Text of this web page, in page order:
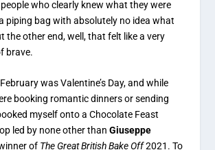
who clearly knew what they were
piping bag with absolutely no idea what
the other end, well, that felt like a very
brave.
was Valentine’s Day, and while
booking romantic dinners or sending
myself onto a Chocolate Feast
led by none other than Giuseppe
of The Great British Bake Off2021. To